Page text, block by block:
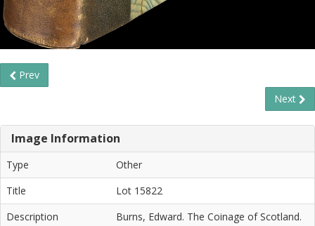
Prev
Next
Image Information
Type
Other
Title
Lot 15822
Description
Burns, Edward. The Coinage of Scotland.